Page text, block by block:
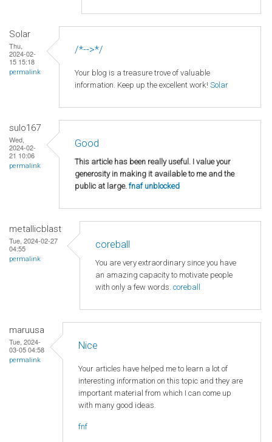
Solar
Thu,
2024-02-
15 15:18
permalink
/*-->*/
Your blog is a treasure trove of valuable
information. Keep up the excellent work! Solar
sulo167
Wed,
2024-02-
21 10:06
permalink
Good
This article has been really useful. I value your
generosity in making it available to me and the
public at large. fnaf unblocked
metallicblast
Tue, 2024-02-27
04:55
permalink
coreball
You are very extraordinary since you have
an amazing capacity to motivate people
with only a few words. coreball
maruusa
Tue, 2024-
03-05 04:58
permalink
Nice
Your articles have helped me to learn a lot of
interesting information on this topic and they are
important material from which I can come up
with many good ideas.
fnf